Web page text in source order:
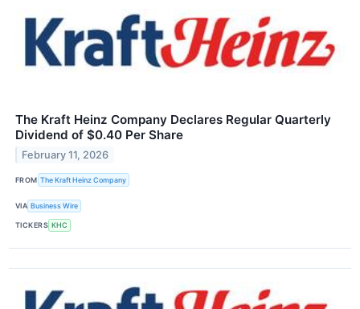
The Kraft Heinz Company Declares Regular Quarterly
Dividend of $0.40 Per Share
February 11, 2026
FROM The Kraft Heinz Company
VIA Business Wire
TICKERS KHC